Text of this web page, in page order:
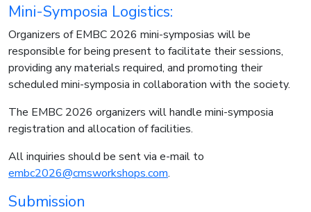
Mini-Symposia Logistics:
Organizers of EMBC 2026 mini-symposias will be
responsible for being present to facilitate their sessions,
providing any materials required, and promoting their
scheduled mini-symposia in collaboration with the society.
The EMBC 2026 organizers will handle mini-symposia
registration and allocation of facilities.
All inquiries should be sent via e-mail to
embc2026@cmsworkshops.com.
Submission